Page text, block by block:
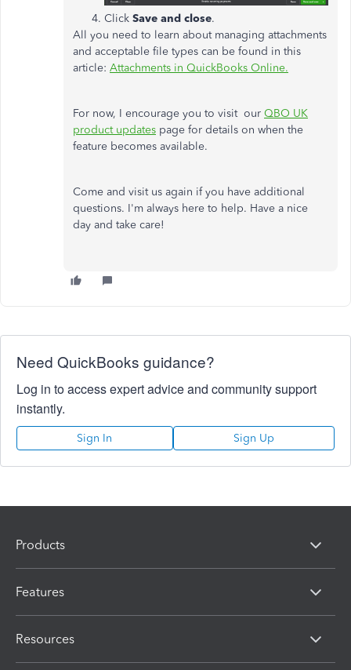
Click Save and close.
All you need to learn about managing attachments
and acceptable file types can be found in this
article: Attachments in QuickBooks Online.
For now, I encourage you to visit our QBO UK
product updates page for details on when the
feature becomes available.
Come and visit us again if you have additional
questions. I'm always here to help. Have a nice
day and take care!
Need QuickBooks guidance?
Log in to access expert advice and community support
instantly.
Sign In Sign Up
Products
Features
Resources